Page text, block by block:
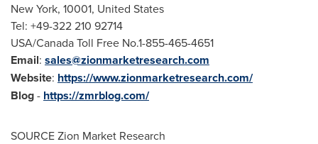
New York, 10001, United States
Tel: +49-322 210 92714
USA/Canada Toll Free No.1-855-465-4651
Email: sales@zionmarketresearch.com
Website: https://www.zionmarketresearch.com/
Blog- https://zmrblog.com/
SOURCE Zion Market Research